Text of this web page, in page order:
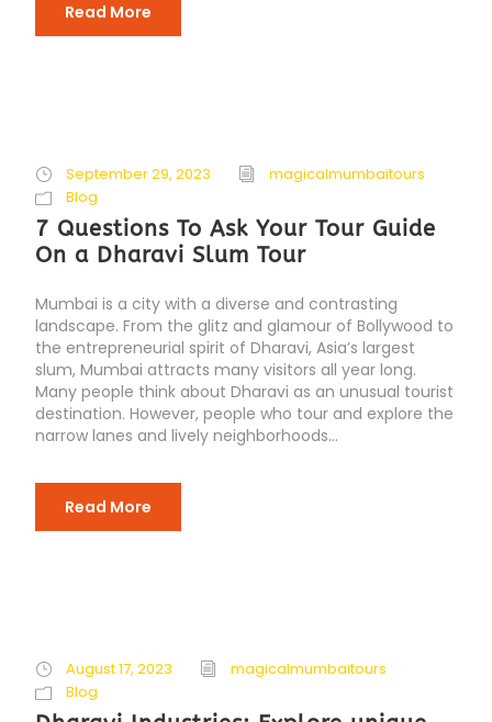
Read More
September 29, 2023
magicalmumbaitours
Blog
7 Questions To Ask Your Tour Guide
On a Dharavi Slum Tour
Mumbai is a city with a diverse and contrasting
landscape. From the glitz and glamour of Bollywood to
the entrepreneurial spirit of Dharavi, Asia’s largest
slum, Mumbai attracts many visitors all year long.
Many people think about Dharavi as an unusual tourist
destination. However, people who tour and explore the
narrow lanes and lively neighborhoods...
Read More
August 17, 2023
magicalmumbaitours
Blog